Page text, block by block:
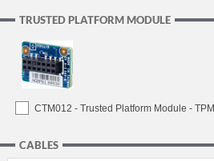
TRUSTED PLATFORM MODULE
CTM012 - Trusted Platform Module -
CABLES